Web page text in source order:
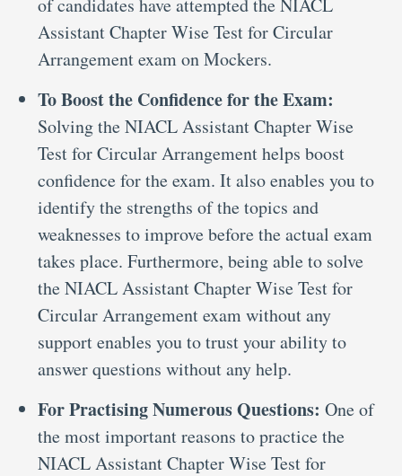
of candidates have attempted the NIACL
Assistant Chapter Wise Test for Circular
Arrangement exam on Mockers.
To Boost the Confidence for the Exam:
Solving the NIACL Assistant Chapter Wise
Test for Circular Arrangement helps boost
confidence for the exam. It also enables you to
identify the strengths of the topics and
weaknesses to improve before the actual exam
takes place. Furthermore, being able to solve
the NIACL Assistant Chapter Wise Test for
Circular Arrangement exam without any
support enables you to trust your ability to
answer questions without any help.
For Practising Numerous Questions: One of
the most important reasons to practice the
NIACL Assistant Chapter Wise Test for